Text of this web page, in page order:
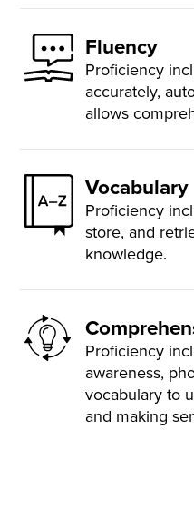
Fluency
Proficiency
accurately,
allows
Vocabulary
Proficiency
store, and
knowledge.
Proficiency
awareness,
vocabulary to
and making